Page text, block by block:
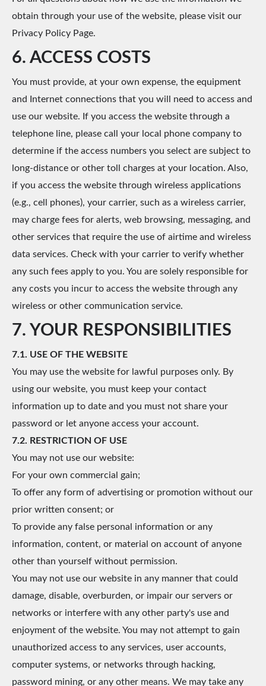
obtain through your use of the website, please visit our
Privacy Policy Page.
6. ACCESS COSTS
You must provide, at your own expense, the equipment
and Internet connections that you will need to access and
use our website. If you access the website through a
telephone line, please call your local phone company to
determine if the access numbers you select are subject to
long-distance or other toll charges at your location. Also,
if you access the website through wireless applications
(e.g., cell phones), your carrier, such as a wireless carrier,
may charge fees for alerts, web browsing, messaging, and
other services that require the use of airtime and wireless
data services. Check with your carrier to verify whether
any such fees apply to you. You are solely responsible for
any costs you incur to access the website through any
wireless or other communication service.
7. YOUR RESPONSIBILITIES
7.1. USE OF THE WEBSITE
You may use the website for lawful purposes only. By
using our website, you must keep your contact
information up to date and you must not share your
password or let anyone access your account.
7.2. RESTRICTION OF USE
You may not use our website:
For your own commercial gain;
To offer any form of advertising or promotion without our
prior written consent; or
To provide any false personal information or any
information, content, or material on account of anyone
other than yourself without permission.
You may not use our website in any manner that could
damage, disable, overburden, or impair our servers or
networks or interfere with any other party's use and
enjoyment of the website. You may not attempt to gain
unauthorized access to any services, user accounts,
computer systems, or networks through hacking,
password mining, or any other means. We may take any